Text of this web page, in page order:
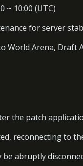
~ 10:00 (UTC)
for server
World Arena,
the patch
reconnecting to
abruptly